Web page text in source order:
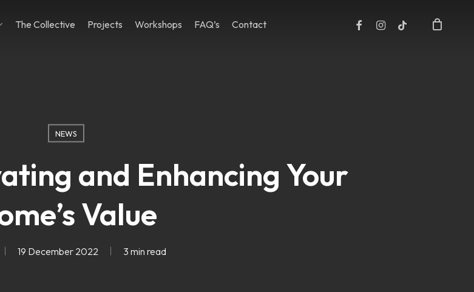
The Collective Projects Workshops FAQ’s Contact facebookinstagram
tiktok
Cart Close
NEWS
and Enhancing Your
Value
19 December 2022 3 min read